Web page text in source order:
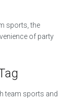
sports, the
of party
team sports and